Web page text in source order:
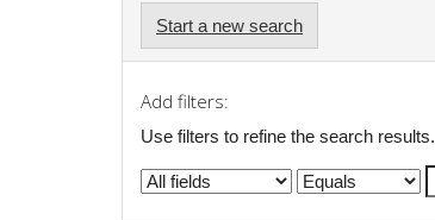
Start a new search
Add filters:
Use filters to refine the search results.